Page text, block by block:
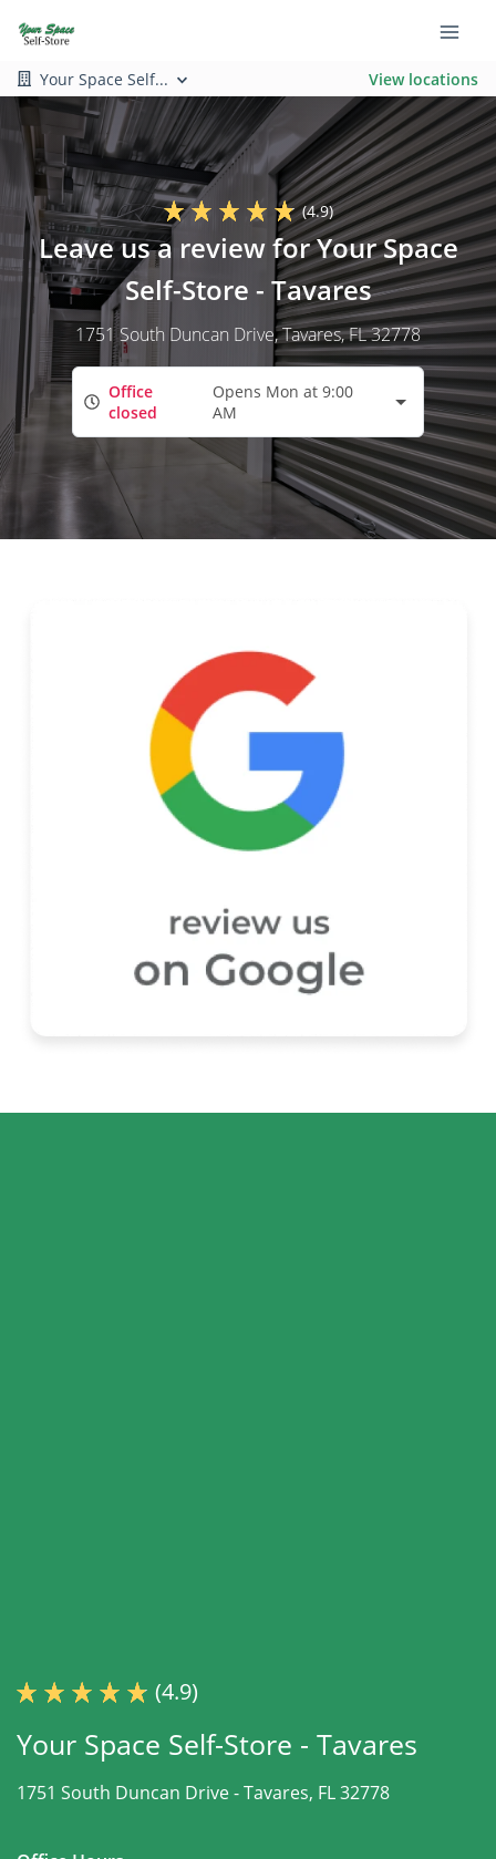
Your Space Self... View locations
(4.9)
Leave us a review for Your Space
Self-Store - Tavares
1751 South Duncan Drive, Tavares, FL 32778
Office
closed
Opens Mon at 9:00
AM
(4.9)
Your Space Self-Store - Tavares
1751 South Duncan Drive -Tavares, FL 32778